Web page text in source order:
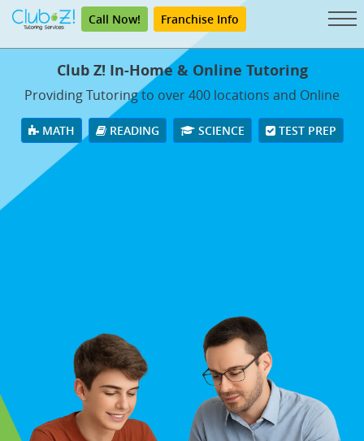
Call Now! Franchise Info
Club Z! In-Home & Online Tutoring
Providing Tutoring to over 400 locations and Online
MATH READING SCIENCE TEST PREP